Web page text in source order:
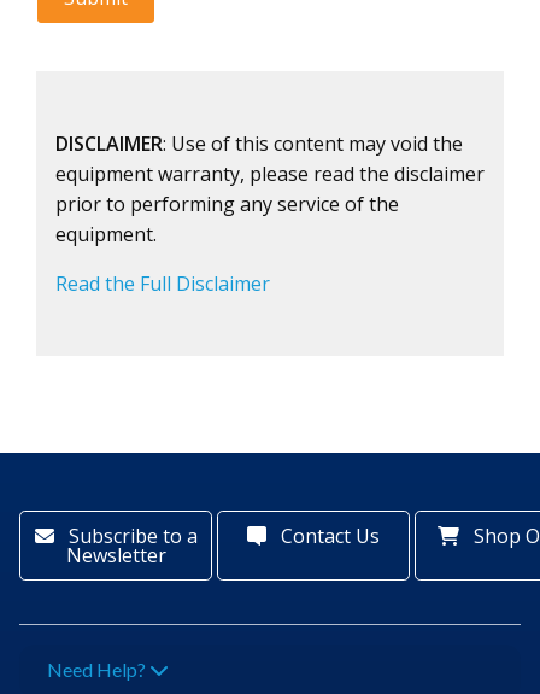
DISCLAIMER: Use of this content may void the
equipment warranty, please read the disclaimer
prior to performing any service of the
equipment.
Read the Full Disclaimer
Subscribe to a
Newsletter
Contact Us Shop
Need Help?